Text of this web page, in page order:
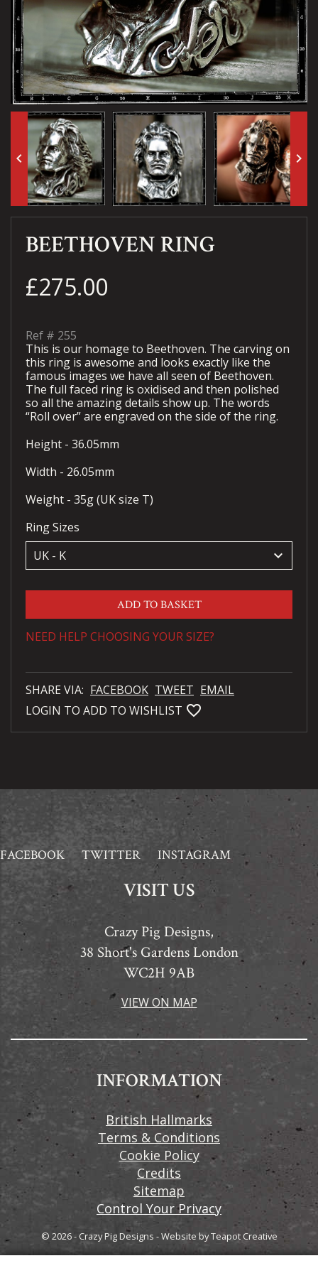
keyboard_arrow_left keyboard_arrow_right
BEETHOVEN RING
£275.00
Ref # 255
This is our homage to Beethoven. The carving on
this ring is awesome and looks exactly like the
famous images we have all seen of Beethoven.
The full faced ring is oxidised and then polished
so all the amazing details show up. The words
“Roll over” are engraved on the side of the ring.
Height - 36.05mm
Width - 26.05mm
Weight - 35g (UK size T)
Ring Sizes
keyboard_arrow_down
ADD TO BASKET
NEED HELP CHOOSING YOUR SIZE?
SHARE VIA: FACEBOOK TWEET EMAIL
LOGIN TO ADD TO WISHLIST favorite_bordered
FACEBOOK TWITTER INSTAGRAM
VISIT US
Crazy Pig Designs,
38 Short's Gardens London
WC2H 9AB
VIEW ON MAP
INFORMATION
British Hallmarks
Terms & Conditions
Cookie Policy
Credits
Sitemap
Control Your Privacy
© 2026 - Crazy Pig Designs -Website byTeapot Creative